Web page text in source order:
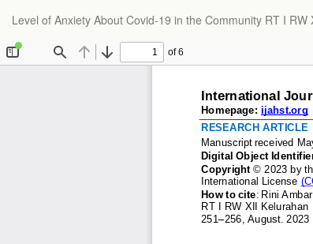
Article
Details
Level of Anxiety About Covid-19 in the Community RT I